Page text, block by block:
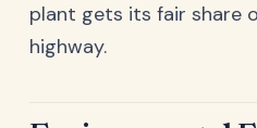
plant gets its fair share
highway.